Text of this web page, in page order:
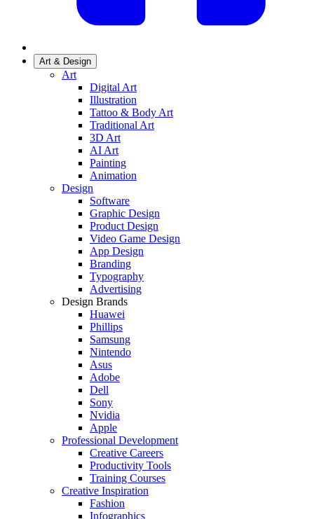
Art & Design
Art
Digital Art
Illustration
Tattoo & Body Art
Traditional Art
3D Art
AI Art
Painting
Animation
Design
Software
Graphic Design
Product Design
Video Game Design
App Design
Branding
Typography
Advertising
Design Brands
Huawei
Phillips
Samsung
Nintendo
Asus
Adobe
Dell
Sony
Nvidia
Apple
Professional Development
Creative Careers
Productivity Tools
Training Courses
Creative Inspiration
Fashion
Infographics